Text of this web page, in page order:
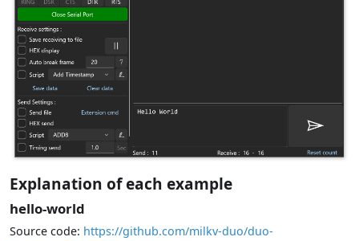
Explanation of each example
hello-world
Source code: https://github.com/milkv-duo/duo-